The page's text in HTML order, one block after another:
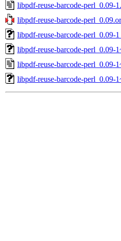
libpdf-reuse-barcode-perl_0.09-
libpdf-reuse-barcode-
libpdf-reuse-barcode-perl_0.09-
libpdf-reuse-barcode-perl_0.09-
libpdf-reuse-barcode-perl_0.09-
libpdf-reuse-barcode-perl_0.09-